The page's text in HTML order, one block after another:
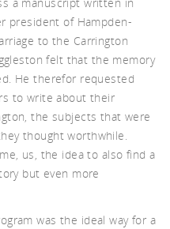
president of Hampden-
to the Carrington
felt that the memory
He therefor requested
to write about their
the subjects that were
thought worthwhile.
us, the idea to also find a
but even more
was the ideal way for a